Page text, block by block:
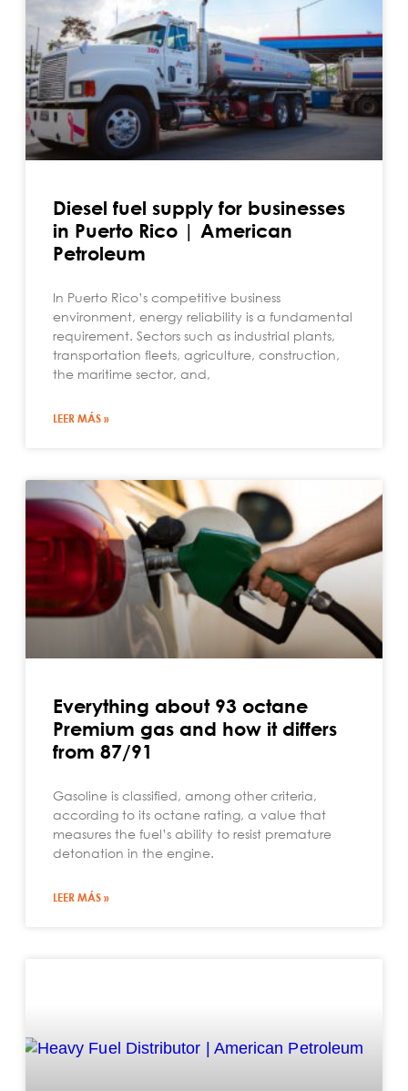
Diesel fuel supply for businesses
in Puerto Rico | American
Petroleum
In Puerto Rico’s competitive business
environment, energy reliability is a fundamental
requirement. Sectors such as industrial plants,
transportation fleets, agriculture, construction,
the maritime sector, and,
LEER MÁS »
Everything about 93 octane
Premium gas and how it differs
from 87/91
Gasoline is classified, among other criteria,
according to its octane rating, a value that
measures the fuel’s ability to resist premature
detonation in the engine.
LEER MÁS »